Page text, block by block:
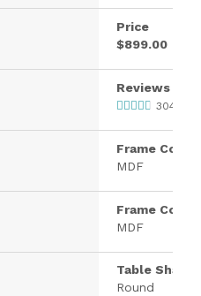
Price
$899.00
Reviews
3040
Frame
MDF
Frame
MDF
Table Shape
Round